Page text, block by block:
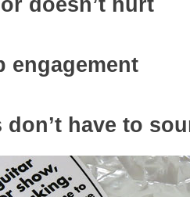
doesn’t hurt
engagement
have to